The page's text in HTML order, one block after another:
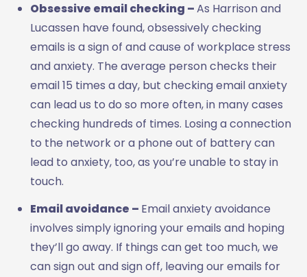
Obsessive email checking –As Harrison and
Lucassen have found, obsessively checking
emails is a sign of and cause of workplace stress
and anxiety. The average person checks their
email 15 times a day, but checking email anxiety
can lead us to do so more often, in many cases
checking hundreds of times. Losing a connection
to the network or a phone out of battery can
lead to anxiety, too, as you’re unable to stay in
touch.
Email avoidance ­– Email anxiety avoidance
involves simply ignoring your emails and hoping
they’ll go away. If things can get too much, we
can sign out and sign off, leaving our emails for